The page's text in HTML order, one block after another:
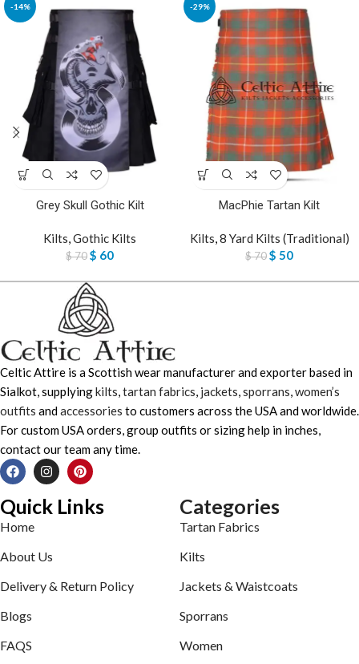
-14%
Grey Skull Gothic Kilt
Kilts,Gothic Kilts
$70$ 60
-29%
MacPhie Tartan Kilt
Kilts,8 Yard Kilts (Traditional)
$70$ 50
Celtic Attire is a Scottish wear manufacturer and exporter based in
Sialkot, supplyingkilts,tartan fabrics, jackets,sporrans,women’s
outfits andaccessories to customers across the USA and worldwide.
For custom USA orders, group outfits or sizing help in inches,
contact our team any time.
Quick Links
Home
About Us
Delivery & Return Policy
Blogs
FAQS
Categories
Tartan Fabrics
Kilts
Jackets & Waistcoats
Sporrans
Women